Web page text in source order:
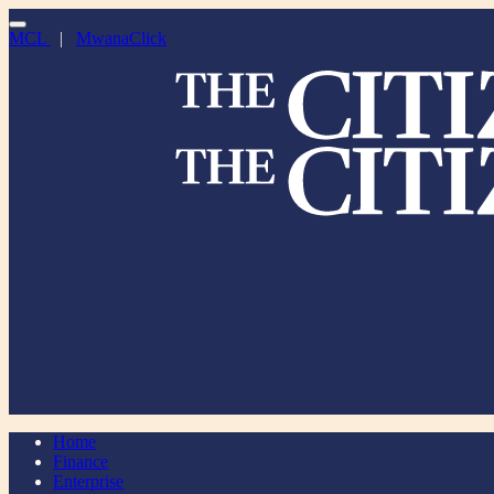
MCL | MwanaClick
Home
Finance
Enterprise